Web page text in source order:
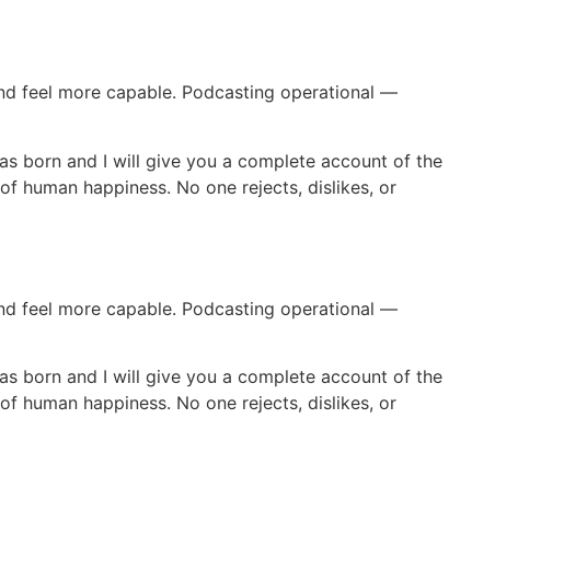
feel more capable. Podcasting operational —
born and I will give you a complete account of the
human happiness. No one rejects, dislikes, or
feel more capable. Podcasting operational —
born and I will give you a complete account of the
human happiness. No one rejects, dislikes, or